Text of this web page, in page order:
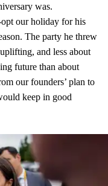
was.
our holiday for his
The party he threw
and less about
future than about
our founders’ plan to
keep in good